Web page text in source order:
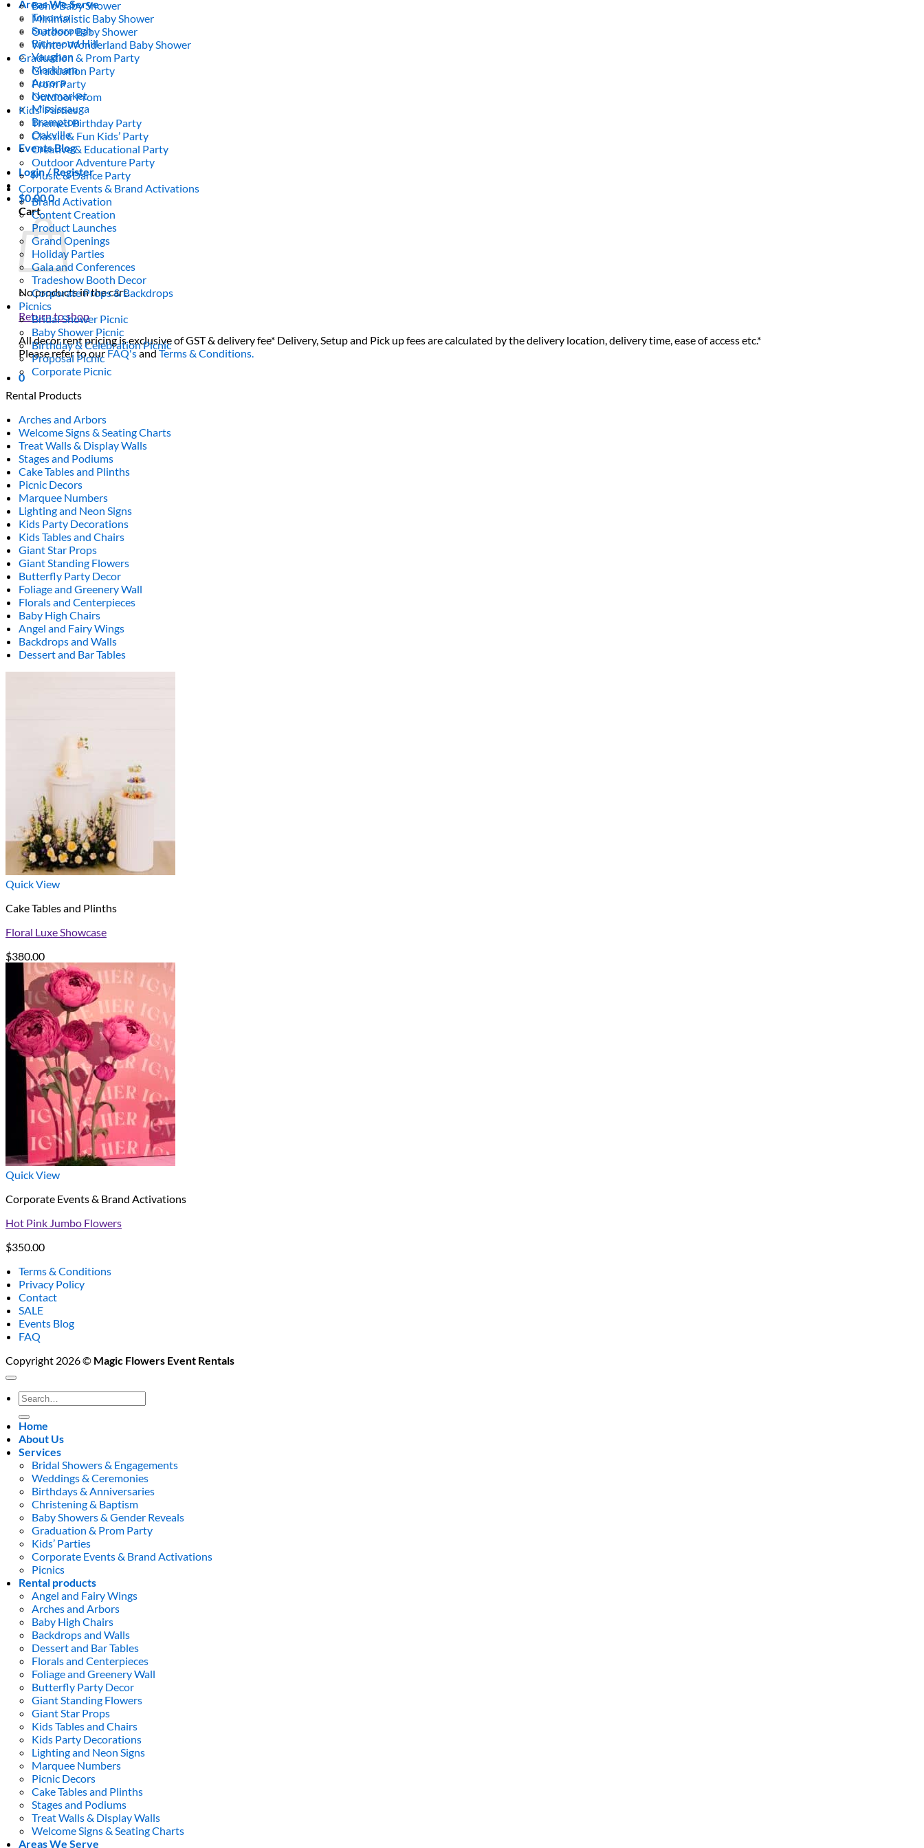
Areas We Serve
Toronto
Scarborough
Richmond Hill
Vaughan
Markham
Aurora
Newmarket
Mississauga
Brampton
Oakville
Events Blog
Login / Register
$0.000
Cart
No products in the cart.
Return to shop
All decor rent pricing is exclusive of GST & delivery fee* Delivery, Setup and Pick up fees are calculated by the delivery location, delivery time, ease of access etc.*
Please refer to ourFAQ'sandTerms & Conditions.
0
Boho Baby Shower
Minimalistic Baby Shower
Outdoor Baby Shower
Winter Wonderland Baby Shower
Graduation & Prom Party
Graduation Party
Prom Party
Outdoor Prom
Kids’ Parties
Themed Birthday Party
Classic & Fun Kids’ Party
Creative & Educational Party
Outdoor Adventure Party
Music & Dance Party
Corporate Events & Brand Activations
Brand Activation
Content Creation
Product Launches
Grand Openings
Holiday Parties
Gala and Conferences
Tradeshow Booth Decor
Corporate Props & Backdrops
Picnics
Bridal Shower Picnic
Baby Shower Picnic
Birthday & Celebration Picnic
Proposal Picnic
Corporate Picnic
Rental Products
Arches and Arbors
Welcome Signs & Seating Charts
Treat Walls & Display Walls
Stages and Podiums
Cake Tables and Plinths
Picnic Decors
Marquee Numbers
Lighting and Neon Signs
Kids Party Decorations
Kids Tables and Chairs
Giant Star Props
Giant Standing Flowers
Butterfly Party Decor
Foliage and Greenery Wall
Florals and Centerpieces
Baby High Chairs
Angel and Fairy Wings
Backdrops and Walls
Dessert and Bar Tables
Quick View
Cake Tables and Plinths
Floral Luxe Showcase
$380.00
Quick View
Corporate Events & Brand Activations
Hot Pink Jumbo Flowers
$350.00
Terms & Conditions
Privacy Policy
Contact
SALE
Events Blog
FAQ
Copyright 2026 © Magic Flowers Event Rentals
Search
for:
Home
About Us
Services
Bridal Showers & Engagements
Weddings & Ceremonies
Birthdays & Anniversaries
Christening & Baptism
Baby Showers & Gender Reveals
Graduation & Prom Party
Kids’ Parties
Corporate Events & Brand Activations
Picnics
Rental products
Angel and Fairy Wings
Arches and Arbors
Baby High Chairs
Backdrops and Walls
Dessert and Bar Tables
Florals and Centerpieces
Foliage and Greenery Wall
Butterfly Party Decor
Giant Standing Flowers
Giant Star Props
Kids Tables and Chairs
Kids Party Decorations
Lighting and Neon Signs
Marquee Numbers
Picnic Decors
Cake Tables and Plinths
Stages and Podiums
Treat Walls & Display Walls
Welcome Signs & Seating Charts
Areas We Serve